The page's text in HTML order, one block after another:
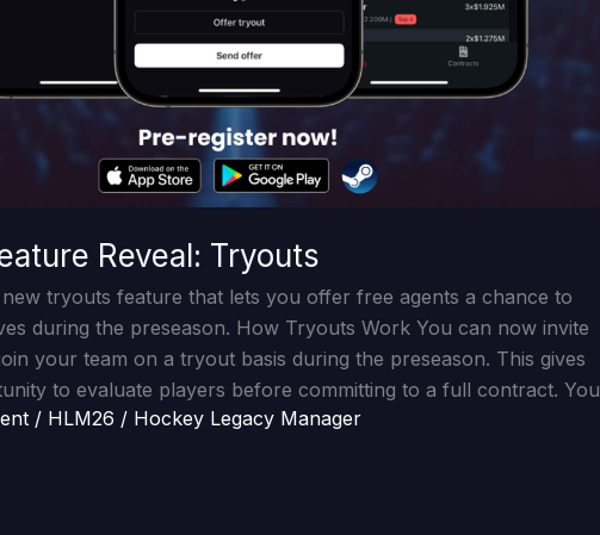
Reveal: Tryouts
new tryouts feature that lets you offer free agents a chance to
during the preseason. How Tryouts Work You can now invite
your team on a tryout basis during the preseason. This gives
to evaluate players before committing to a full contract. You
/ HLM26 / Hockey Legacy Manager